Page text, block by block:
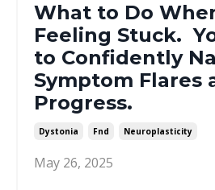
What to Do
Feeling Stuck.
to Confidently
Symptom Flares
Progress.
Dystonia Fnd Neuroplasticity
May 26, 2025